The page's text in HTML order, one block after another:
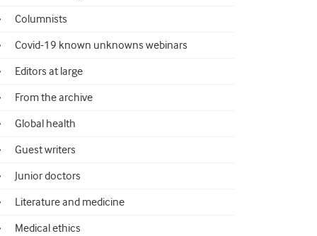
Columnists
Covid-19 known unknowns webinars
Editors at large
From the archive
Global health
Guest writers
Junior doctors
Literature and medicine
Medical ethics